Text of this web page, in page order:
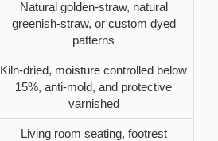
Natural golden-straw, natural
greenish-straw, or custom dyed
patterns
Kiln-dried, moisture controlled below
15%, anti-mold, and protective
varnished
Living room seating, footrest